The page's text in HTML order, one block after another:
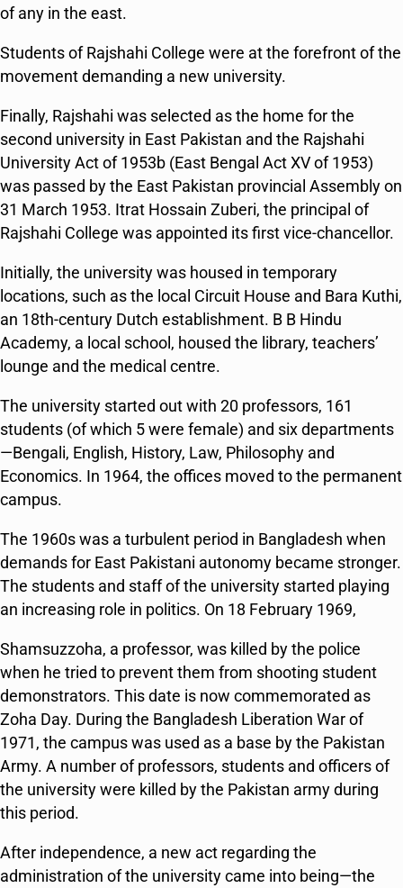
of any in the east.
Students of Rajshahi College were at the forefront of the
movement demanding a new university.
Finally, Rajshahi was selected as the home for the
second university in East Pakistan and the Rajshahi
University Act of 1953b (East Bengal Act XV of 1953)
was passed by the East Pakistan provincial Assembly on
31 March 1953. Itrat Hossain Zuberi, the principal of
Rajshahi College was appointed its first vice-chancellor.
Initially, the university was housed in temporary
locations, such as the local Circuit House and Bara Kuthi,
an 18th-century Dutch establishment. B B Hindu
Academy, a local school, housed the library, teachers’
lounge and the medical centre.
The university started out with 20 professors, 161
students (of which 5 were female) and six departments
—Bengali, English, History, Law, Philosophy and
Economics. In 1964, the offices moved to the permanent
campus.
The 1960s was a turbulent period in Bangladesh when
demands for East Pakistani autonomy became stronger.
The students and staff of the university started playing
an increasing role in politics. On 18 February 1969,
Shamsuzzoha, a professor, was killed by the police
when he tried to prevent them from shooting student
demonstrators. This date is now commemorated as
Zoha Day. During the Bangladesh Liberation War of
1971, the campus was used as a base by the Pakistan
Army. A number of professors, students and officers of
the university were killed by the Pakistan army during
this period.
After independence, a new act regarding the
administration of the university came into being—the